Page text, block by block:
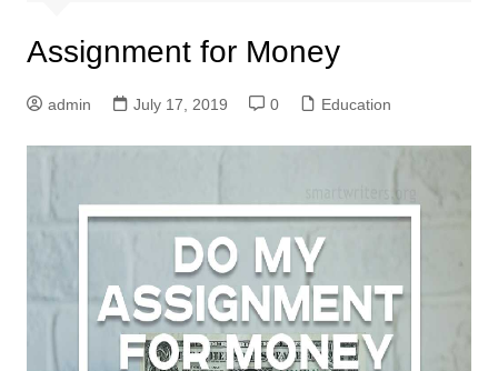
Assignment for Money
admin July 17, 2019 0 Education